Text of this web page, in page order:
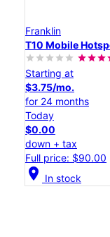
Franklin
T10 Mobile
Starting at
$3.75/mo.
for 24 months
Today
$0.00
down + tax
Full price: $90.00
location_on In stock